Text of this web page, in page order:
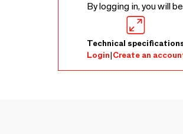
By logging in, you will
Technical
Login|Create an